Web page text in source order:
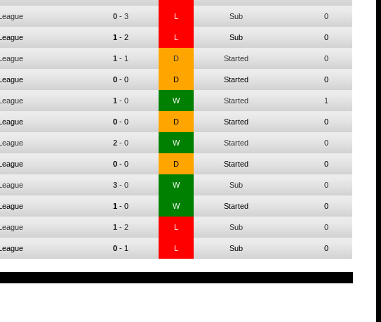
0 - 3 L Sub 0
1 - 2 L Sub 0
1 - 1 D Started 0
0 - 0 D Started 0
1 - 0 W Started 1
0 - 0 D Started 0
2 - 0 W Started 0
0 - 0 D Started 0
3 - 0 W Sub 0
1 - 0 W Started 0
1 - 2 L Sub 0
0 - 1 L Sub 0